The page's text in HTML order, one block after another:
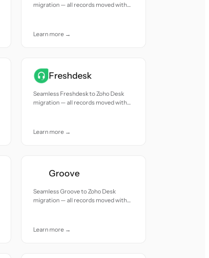
migration — all records moved with
Learn more →
Freshdesk
Seamless Freshdesk to Zoho Desk
migration — all records moved with
Learn more →
Groove
Seamless Groove to Zoho Desk
migration — all records moved with
Learn more →